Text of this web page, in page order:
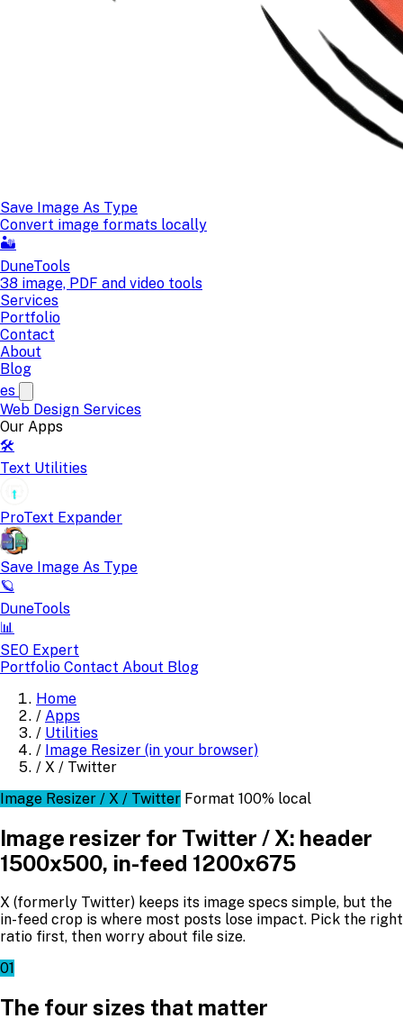
Save Image As Type
Convert image formats locally
🏜️
DuneTools
38 image, PDF and video tools
Services
Portfolio
Contact
About
Blog
es
Web Design Services
Our Apps
🛠️
Text Utilities
ProText Expander
Save Image As Type
🪐
DuneTools
📊
SEO Expert
Portfolio Contact About Blog
Home
/ Apps
/ Utilities
/ Image Resizer (in your browser)
/ X / Twitter
Image Resizer / X / Twitter Format 100% local
Image resizer for Twitter / X: header
1500x500, in-feed 1200x675
X (formerly Twitter) keeps its image specs simple, but the
in-feed crop is where most posts lose impact. Pick the right
ratio first, then worry about file size.
01
The four sizes that matter